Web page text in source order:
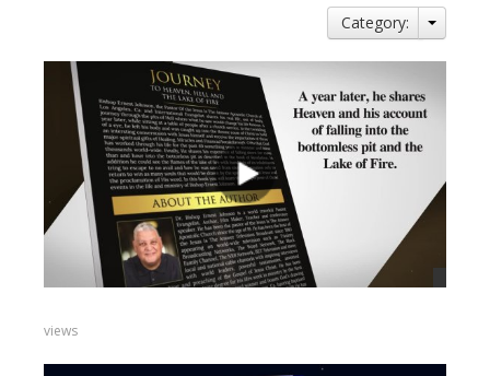
Category:
views